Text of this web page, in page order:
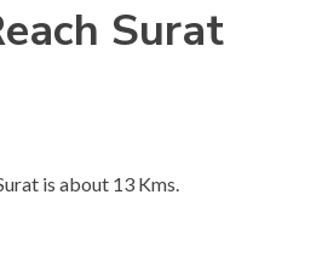
Surat
is about 13 Kms.